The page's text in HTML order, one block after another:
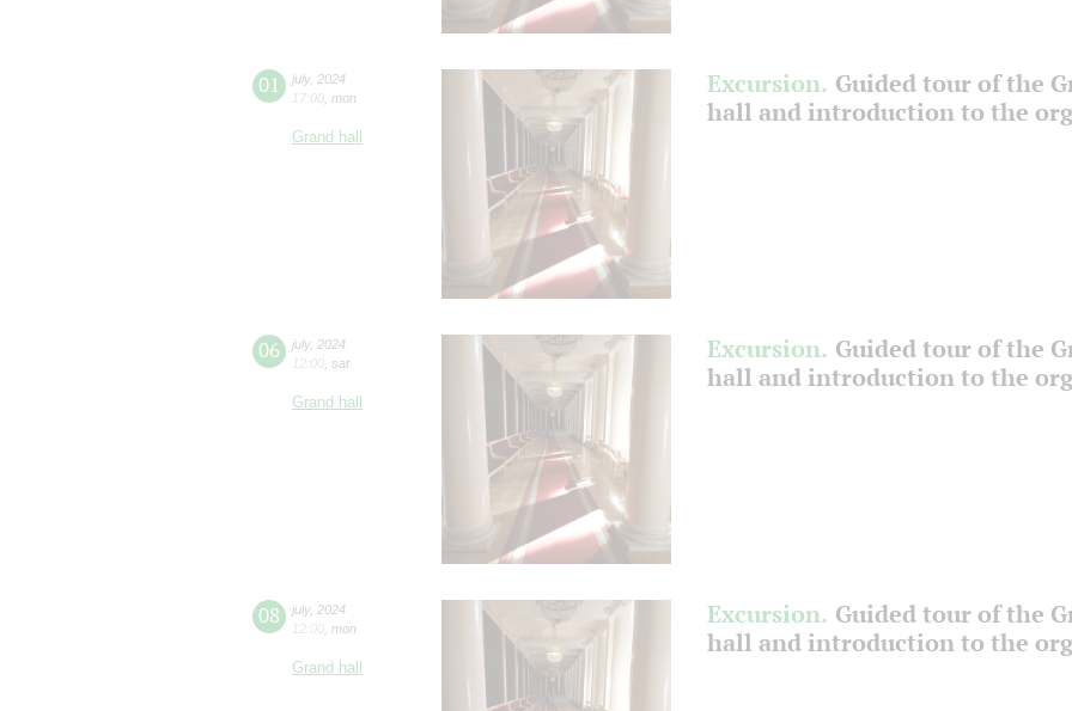
01 july, 2024
17:00 mon
Grand hall
Excursion. Guided tour of the
hall and introduction to the
06 july, 2024
12:00 sat
Grand hall
Excursion. Guided tour of the
hall and introduction to the
08 july, 2024
12:00 mon
Grand hall
Excursion. Guided tour of the
hall and introduction to the